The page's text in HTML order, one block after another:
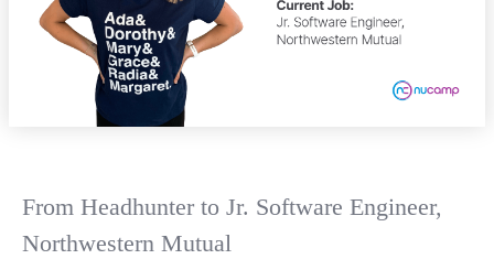
From Headhunter to Jr. Software Engineer,
Northwestern Mutual